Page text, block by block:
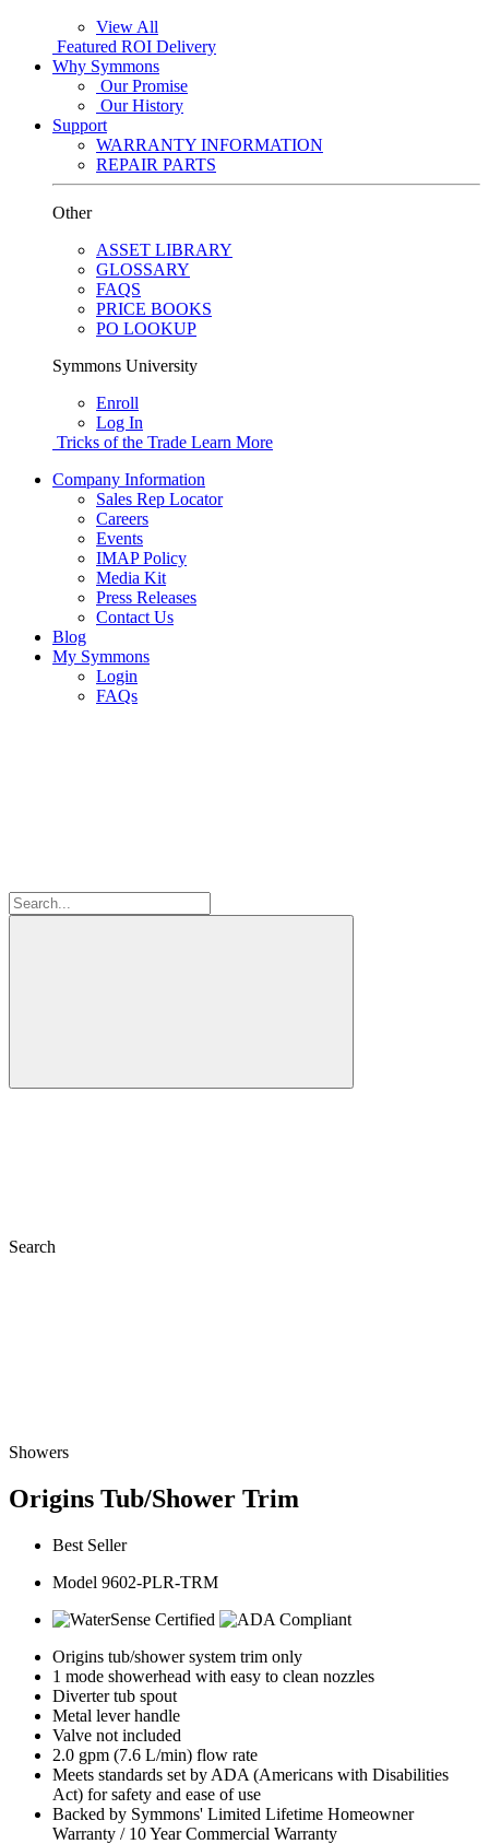
View All
Featured ROI Delivery
Why Symmons
Our Promise
Our History
Support
WARRANTY INFORMATION
REPAIR PARTS
Other
ASSET LIBRARY
GLOSSARY
FAQS
PRICE BOOKS
PO LOOKUP
Symmons University
Enroll
Log In
Tricks of the Trade Learn More
Company Information
Sales Rep Locator
Careers
Events
IMAP Policy
Media Kit
Press Releases
Contact Us
Blog
My Symmons
Login
FAQs
Search
Showers
Origins Tub/Shower Trim
Best Seller
Model 9602-PLR-TRM
Origins tub/shower system trim only
1 mode showerhead with easy to clean nozzles
Diverter tub spout
Metal lever handle
Valve not included
2.0 gpm (7.6 L/min) flow rate
Meets standards set by ADA (Americans with Disabilities
Act) for safety and ease of use
Backed by Symmons' Limited Lifetime Homeowner
Warranty / 10 Year Commercial Warranty